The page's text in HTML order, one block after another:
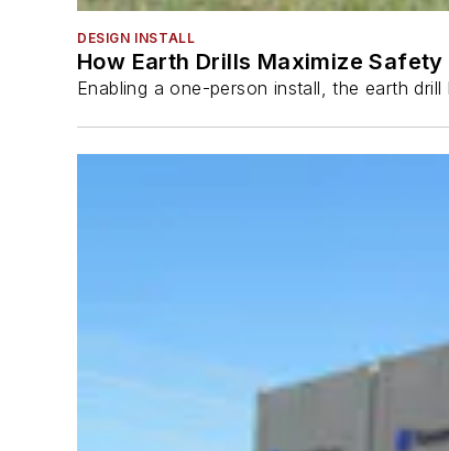
DESIGN INSTALL
How Earth Drills Maximize
Enabling a one-person install, the earth